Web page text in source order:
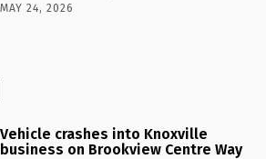
MAY 24, 2026
Vehicle crashes into Knoxville
business on Brookview Centre Way